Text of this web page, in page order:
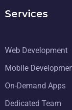
Services
Web Development
Mobile
On-Demand Apps
Dedicated Team